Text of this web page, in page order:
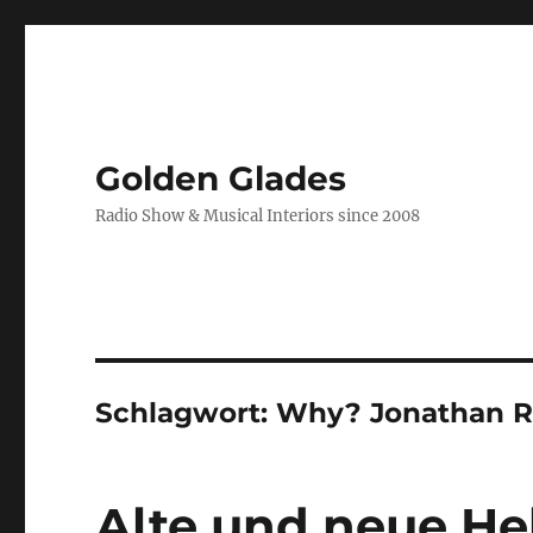
Golden Glades
Radio Show & Musical Interiors since 2008
Schlagwort:Why? Jonathan